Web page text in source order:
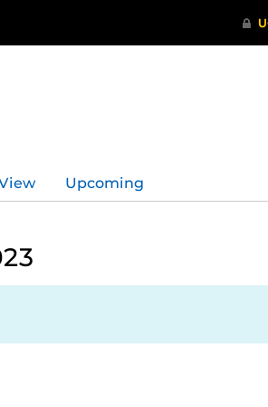
Upcoming